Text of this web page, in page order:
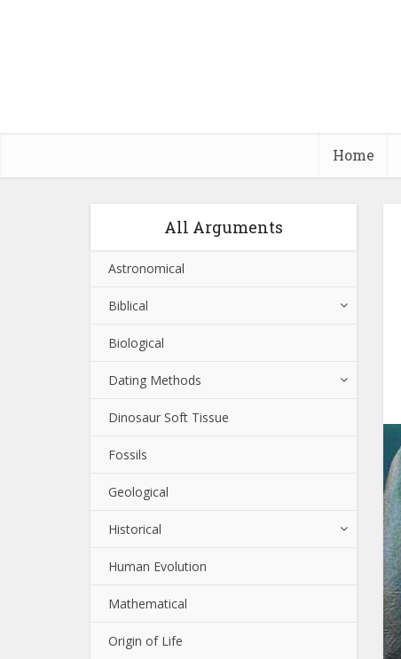
Home
All Arguments
Astronomical
Biblical
Biological
Dating Methods
Dinosaur Soft Tissue
Fossils
Geological
Historical
Human Evolution
Mathematical
Origin of Life